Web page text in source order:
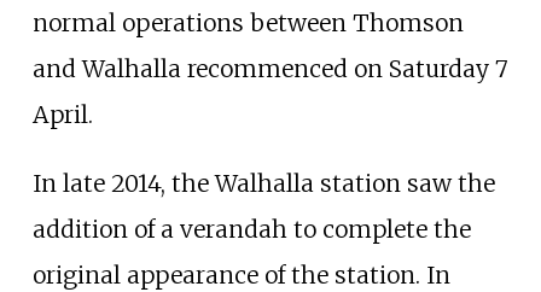
normal operations between Thomson
and Walhalla recommenced on Saturday 7
April.
In late 2014, the Walhalla station saw the
addition of a verandah to complete the
original appearance of the station. In